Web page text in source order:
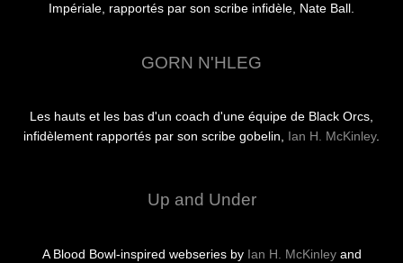
Impériale, rapportés par son scribe infidèle, Nate Ball.
GORN N'HLEG
Les hauts et les bas d'un coach d'une équipe de Black Orcs,
infidèlement rapportés par son scribe gobelin, Ian H. McKinley.
Up and Under
A Blood Bowl-inspired webseries by Ian H. McKinleyand